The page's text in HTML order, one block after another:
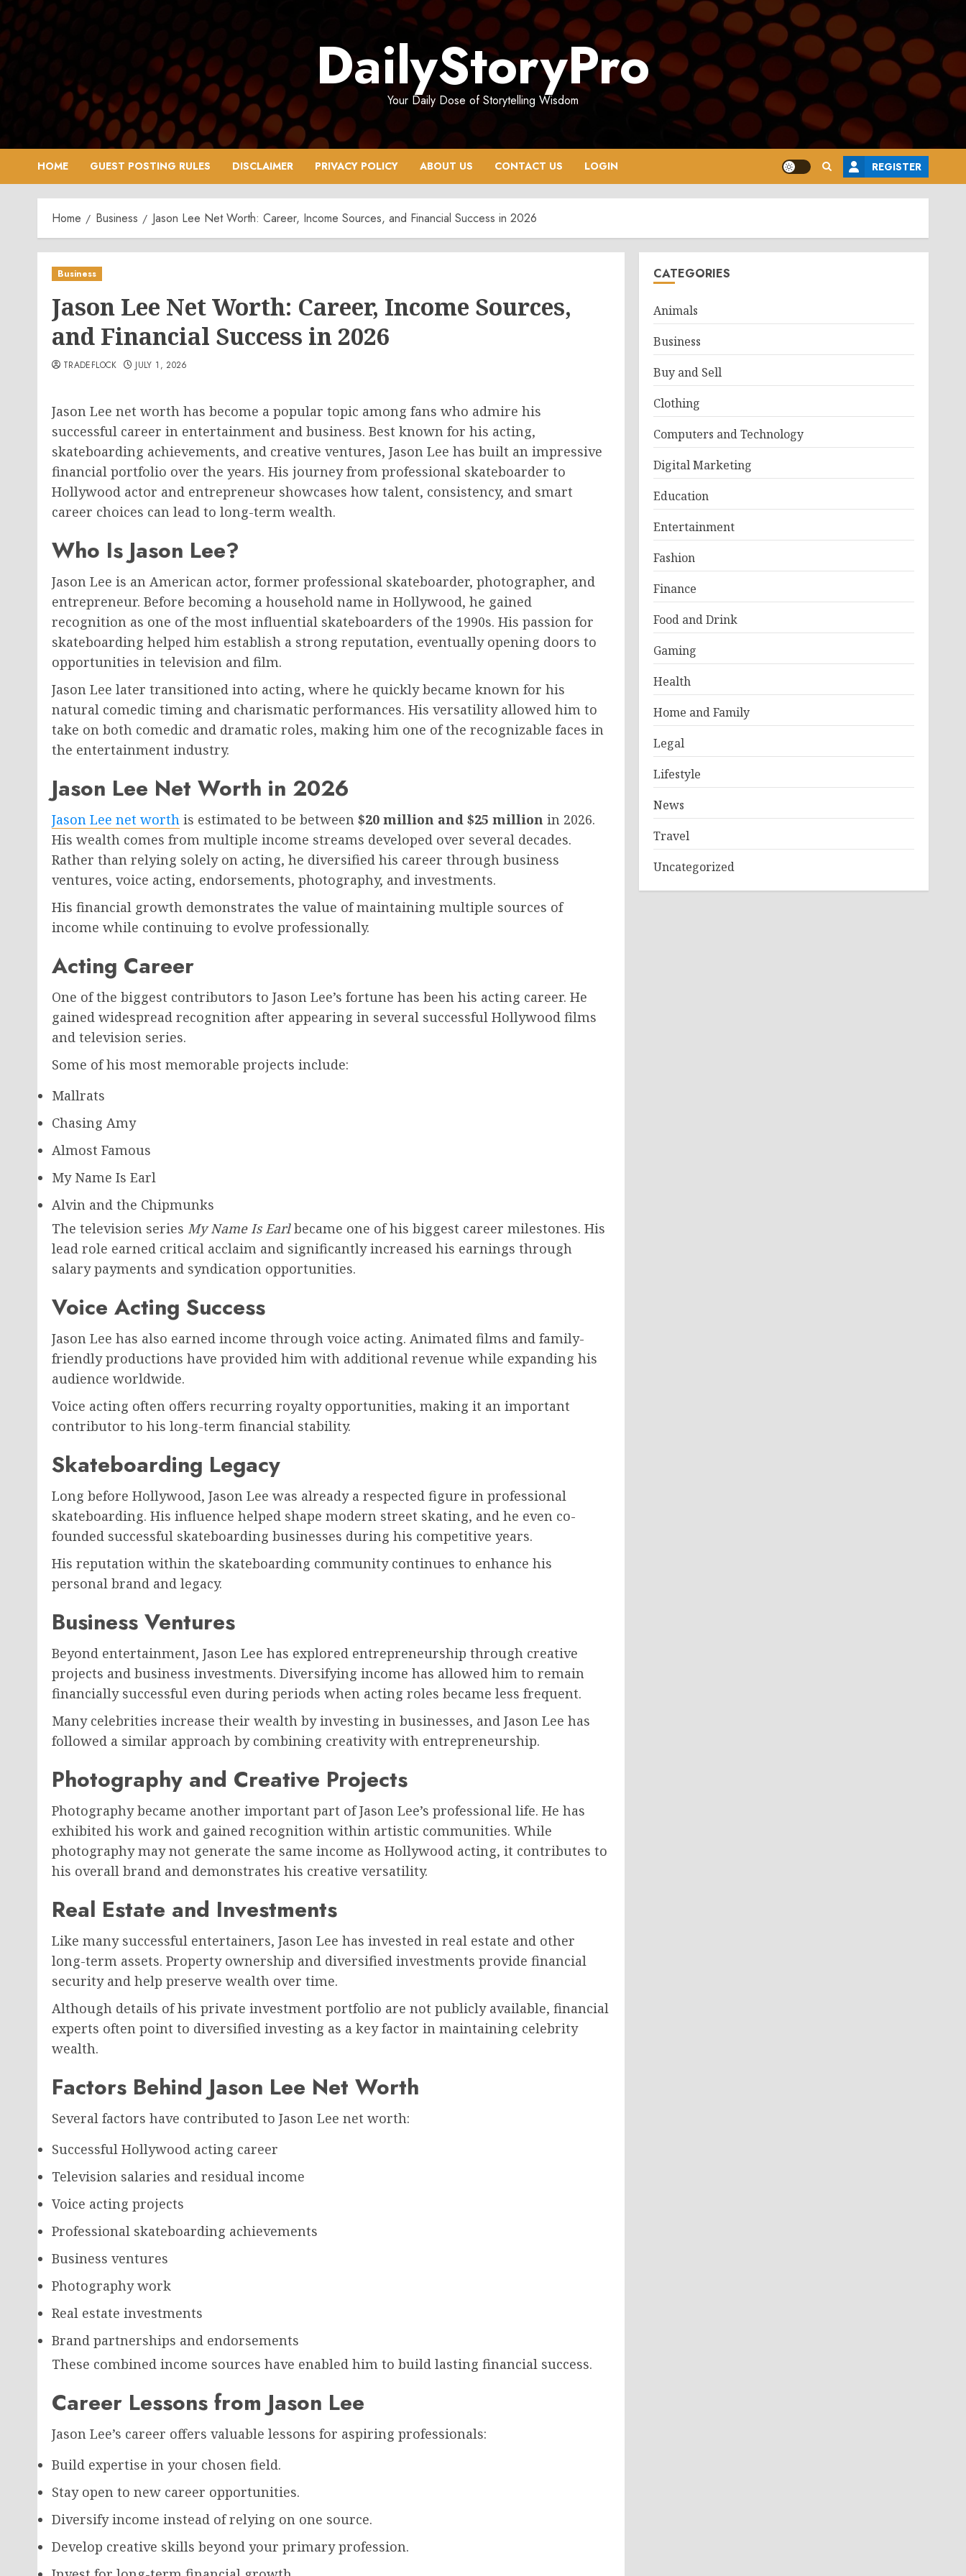
Skip
to
content
DailyStoryPro
Your Daily Dose of Storytelling Wisdom
HOME GUEST POSTING RULES DISCLAIMER PRIVACY POLICY ABOUT US CONTACT US LOGIN REGISTER
Home Business Jason Lee Net Worth: Career, Income Sources, and Financial Success in 2026
Business
Jason Lee Net Worth: Career, Income Sources,
and Financial Success in 2026
TRADEFLOCK JULY 1, 2026
Jason Lee net worth has become a popular topic among fans who admire his
successful career in entertainment and business. Best known for his acting,
skateboarding achievements, and creative ventures, Jason Lee has built an impressive
financial portfolio over the years. His journey from professional skateboarder to
Hollywood actor and entrepreneur showcases how talent, consistency, and smart
career choices can lead to long-term wealth.
Who Is Jason Lee?
Jason Lee is an American actor, former professional skateboarder, photographer, and
entrepreneur. Before becoming a household name in Hollywood, he gained
recognition as one of the most influential skateboarders of the 1990s. His passion for
skateboarding helped him establish a strong reputation, eventually opening doors to
opportunities in television and film.
Jason Lee later transitioned into acting, where he quickly became known for his
natural comedic timing and charismatic performances. His versatility allowed him to
take on both comedic and dramatic roles, making him one of the recognizable faces in
the entertainment industry.
Jason Lee Net Worth in 2026
Jason Lee net worth is estimated to be between $20 million and $25 million in 2026.
His wealth comes from multiple income streams developed over several decades.
Rather than relying solely on acting, he diversified his career through business
ventures, voice acting, endorsements, photography, and investments.
His financial growth demonstrates the value of maintaining multiple sources of
income while continuing to evolve professionally.
Acting Career
One of the biggest contributors to Jason Lee’s fortune has been his acting career. He
gained widespread recognition after appearing in several successful Hollywood films
and television series.
Some of his most memorable projects include:
Mallrats
Chasing Amy
Almost Famous
My Name Is Earl
Alvin and the Chipmunks
The television series My Name Is Earlbecame one of his biggest career milestones. His
lead role earned critical acclaim and significantly increased his earnings through
salary payments and syndication opportunities.
Voice Acting Success
Jason Lee has also earned income through voice acting. Animated films and family-
friendly productions have provided him with additional revenue while expanding his
audience worldwide.
Voice acting often offers recurring royalty opportunities, making it an important
contributor to his long-term financial stability.
Skateboarding Legacy
Long before Hollywood, Jason Lee was already a respected figure in professional
skateboarding. His influence helped shape modern street skating, and he even co-
founded successful skateboarding businesses during his competitive years.
His reputation within the skateboarding community continues to enhance his
personal brand and legacy.
Business Ventures
Beyond entertainment, Jason Lee has explored entrepreneurship through creative
projects and business investments. Diversifying income has allowed him to remain
financially successful even during periods when acting roles became less frequent.
Many celebrities increase their wealth by investing in businesses, and Jason Lee has
followed a similar approach by combining creativity with entrepreneurship.
Photography and Creative Projects
Photography became another important part of Jason Lee’s professional life. He has
exhibited his work and gained recognition within artistic communities. While
photography may not generate the same income as Hollywood acting, it contributes to
his overall brand and demonstrates his creative versatility.
Real Estate and Investments
Like many successful entertainers, Jason Lee has invested in real estate and other
long-term assets. Property ownership and diversified investments provide financial
security and help preserve wealth over time.
Although details of his private investment portfolio are not publicly available, financial
experts often point to diversified investing as a key factor in maintaining celebrity
wealth.
Factors Behind Jason Lee Net Worth
Several factors have contributed to Jason Lee net worth:
Successful Hollywood acting career
Television salaries and residual income
Voice acting projects
Professional skateboarding achievements
Business ventures
Photography work
Real estate investments
Brand partnerships and endorsements
These combined income sources have enabled him to build lasting financial success.
Career Lessons from Jason Lee
Jason Lee’s career offers valuable lessons for aspiring professionals:
Build expertise in your chosen field.
Stay open to new career opportunities.
Diversify income instead of relying on one source.
Develop creative skills beyond your primary profession.
CATEGORIES
Animals
Business
Buy and Sell
Clothing
Computers and Technology
Digital Marketing
Education
Entertainment
Fashion
Finance
Food and Drink
Gaming
Health
Home and Family
Legal
Lifestyle
News
Travel
Uncategorized